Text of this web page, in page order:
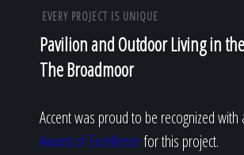
EVERY PROJECT IS UNIQUE
Pavilion and Outdoor Living in
The Broadmoor
Accent was proud to be recognized with
Award of Excellencefor this project.